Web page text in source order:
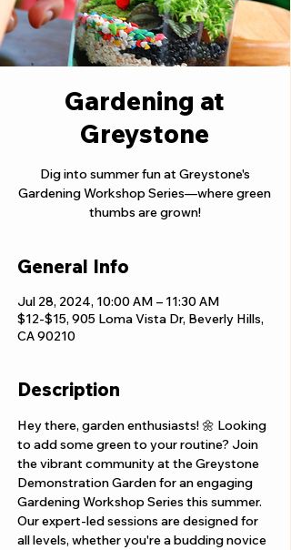
Gardening at
Greystone
Dig into summer fun at Greystone's
Gardening Workshop Series—where green
thumbs are grown!
General Info
Jul 28, 2024, 10:00 AM – 11:30 AM
$12-$15, 905 Loma Vista Dr, Beverly Hills,
CA 90210
Description
Hey there, garden enthusiasts! 🌼 Looking
to add some green to your routine? Join
the vibrant community at the Greystone
Demonstration Garden for an engaging
Gardening Workshop Series this summer.
Our expert-led sessions are designed for
all levels, whether you're a budding novice